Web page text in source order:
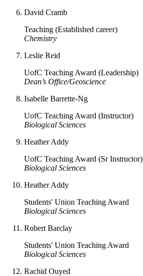
David Cramb
Teaching (Established career)
Chemistry
Leslie Reid
UofC Teaching Award (Leadership)
Dean’s Office/Geoscience
Isabelle Barrette-Ng
UofC Teaching Award (Instructor)
Biological Sciences
Heather Addy
UofC Teaching Award (Sr Instructor)
Biological Sciences
Heather Addy
Students' Union Teaching Award
Biological Sciences
Robert Barclay
Students' Union Teaching Award
Biological Sciences
Rachid Ouyed